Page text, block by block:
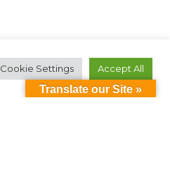
Cookie Settings Accept All
Translate our Site »